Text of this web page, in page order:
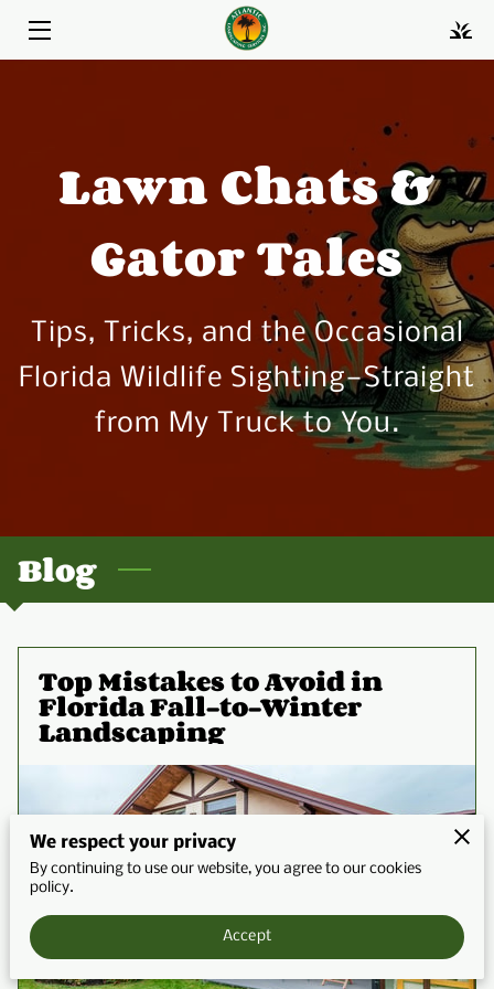
LAWN CARE
LANDSCAPE RENOVATIONS & REPAIRS
BLOG
Lawn Chats &
Gator Tales
Tips, Tricks, and the Occasional
Florida Wildlife Sighting—Straight
from My Truck to You.
Blog
Top Mistakes to Avoid in
Florida Fall-to-Winter
Landscaping
We respect your privacy
By continuing to use our website, you agree to our cookies
policy.
Accept